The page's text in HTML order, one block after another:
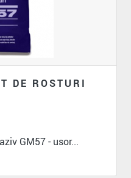
DE ROSTURI
GM57 - usor...